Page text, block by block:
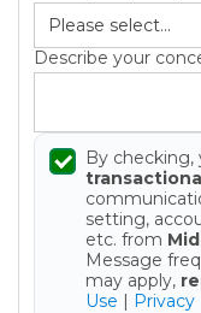
Describe your
By
setting,
etc. from
Message
may apply,
Use | Privacy